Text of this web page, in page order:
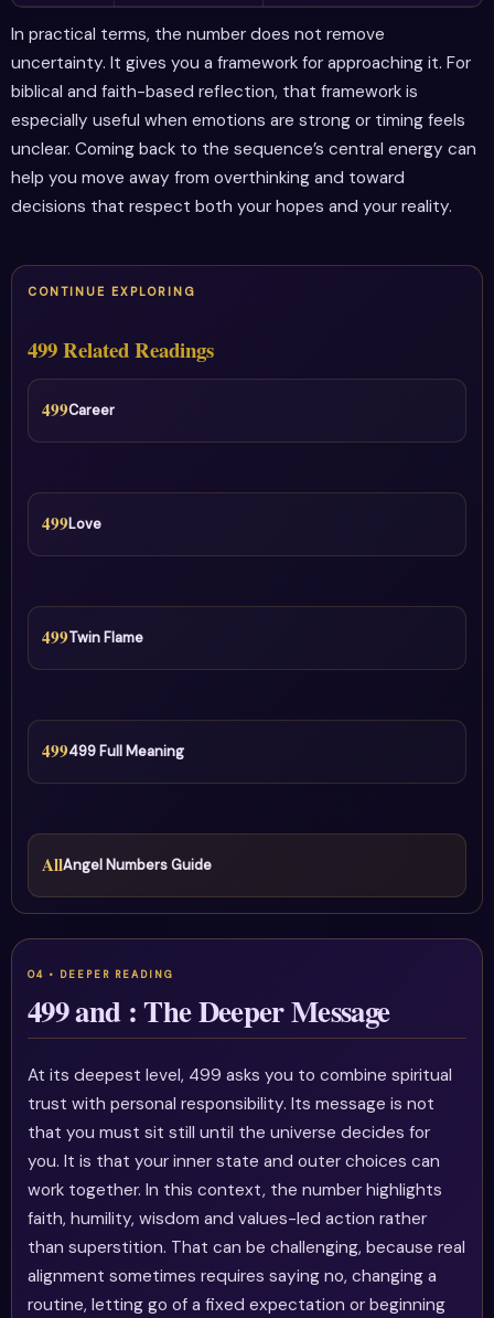
In practical terms, the number does not remove
uncertainty. It gives you a framework for approaching it. For
biblical and faith-based reflection, that framework is
especially useful when emotions are strong or timing feels
unclear. Coming back to the sequence’s central energy can
help you move away from overthinking and toward
decisions that respect both your hopes and your reality.
CONTINUE EXPLORING
499 Related Readings
499Career
499Love
499Twin Flame
499499 Full Meaning
AllAngel Numbers Guide
499 and : The Deeper Message
At its deepest level, 499 asks you to combine spiritual
trust with personal responsibility. Its message is not
that you must sit still until the universe decides for
you. It is that your inner state and outer choices can
work together. In this context, the number highlights
faith, humility, wisdom and values-led action rather
than superstition. That can be challenging, because real
alignment sometimes requires saying no, changing a
routine, letting go of a fixed expectation or beginning